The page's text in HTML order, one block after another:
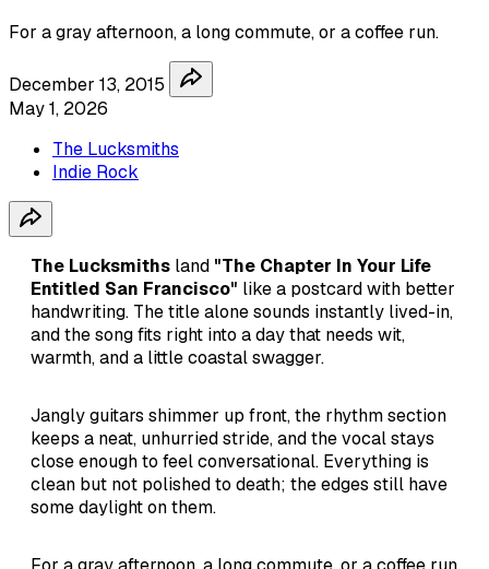
For a gray afternoon, a long commute, or a coffee run.
December 13, 2015
May 1, 2026
The Lucksmiths
Indie Rock
The Lucksmiths land "The Chapter In Your Life
Entitled San Francisco" like a postcard with better
handwriting. The title alone sounds instantly lived-in,
and the song fits right into a day that needs wit,
warmth, and a little coastal swagger.
Jangly guitars shimmer up front, the rhythm section
keeps a neat, unhurried stride, and the vocal stays
close enough to feel conversational. Everything is
clean but not polished to death; the edges still have
some daylight on them.